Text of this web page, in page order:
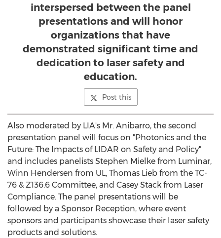
interspersed between the panel
presentations and will honor
organizations that have
demonstrated significant time and
dedication to laser safety and
education.
Post this
Also moderated by LIA's Mr. Anibarro, the second
presentation panel will focus on "Photonics and the
Future: The Impacts of LIDAR on Safety and Policy"
and includes panelists Stephen Mielke from Luminar,
Winn Hendersen from UL, Thomas Lieb from the TC-
76 & Z136.6 Committee, and Casey Stack from Laser
Compliance. The panel presentations will be
followed by a Sponsor Reception, where event
sponsors and participants showcase their laser safety
products and solutions.